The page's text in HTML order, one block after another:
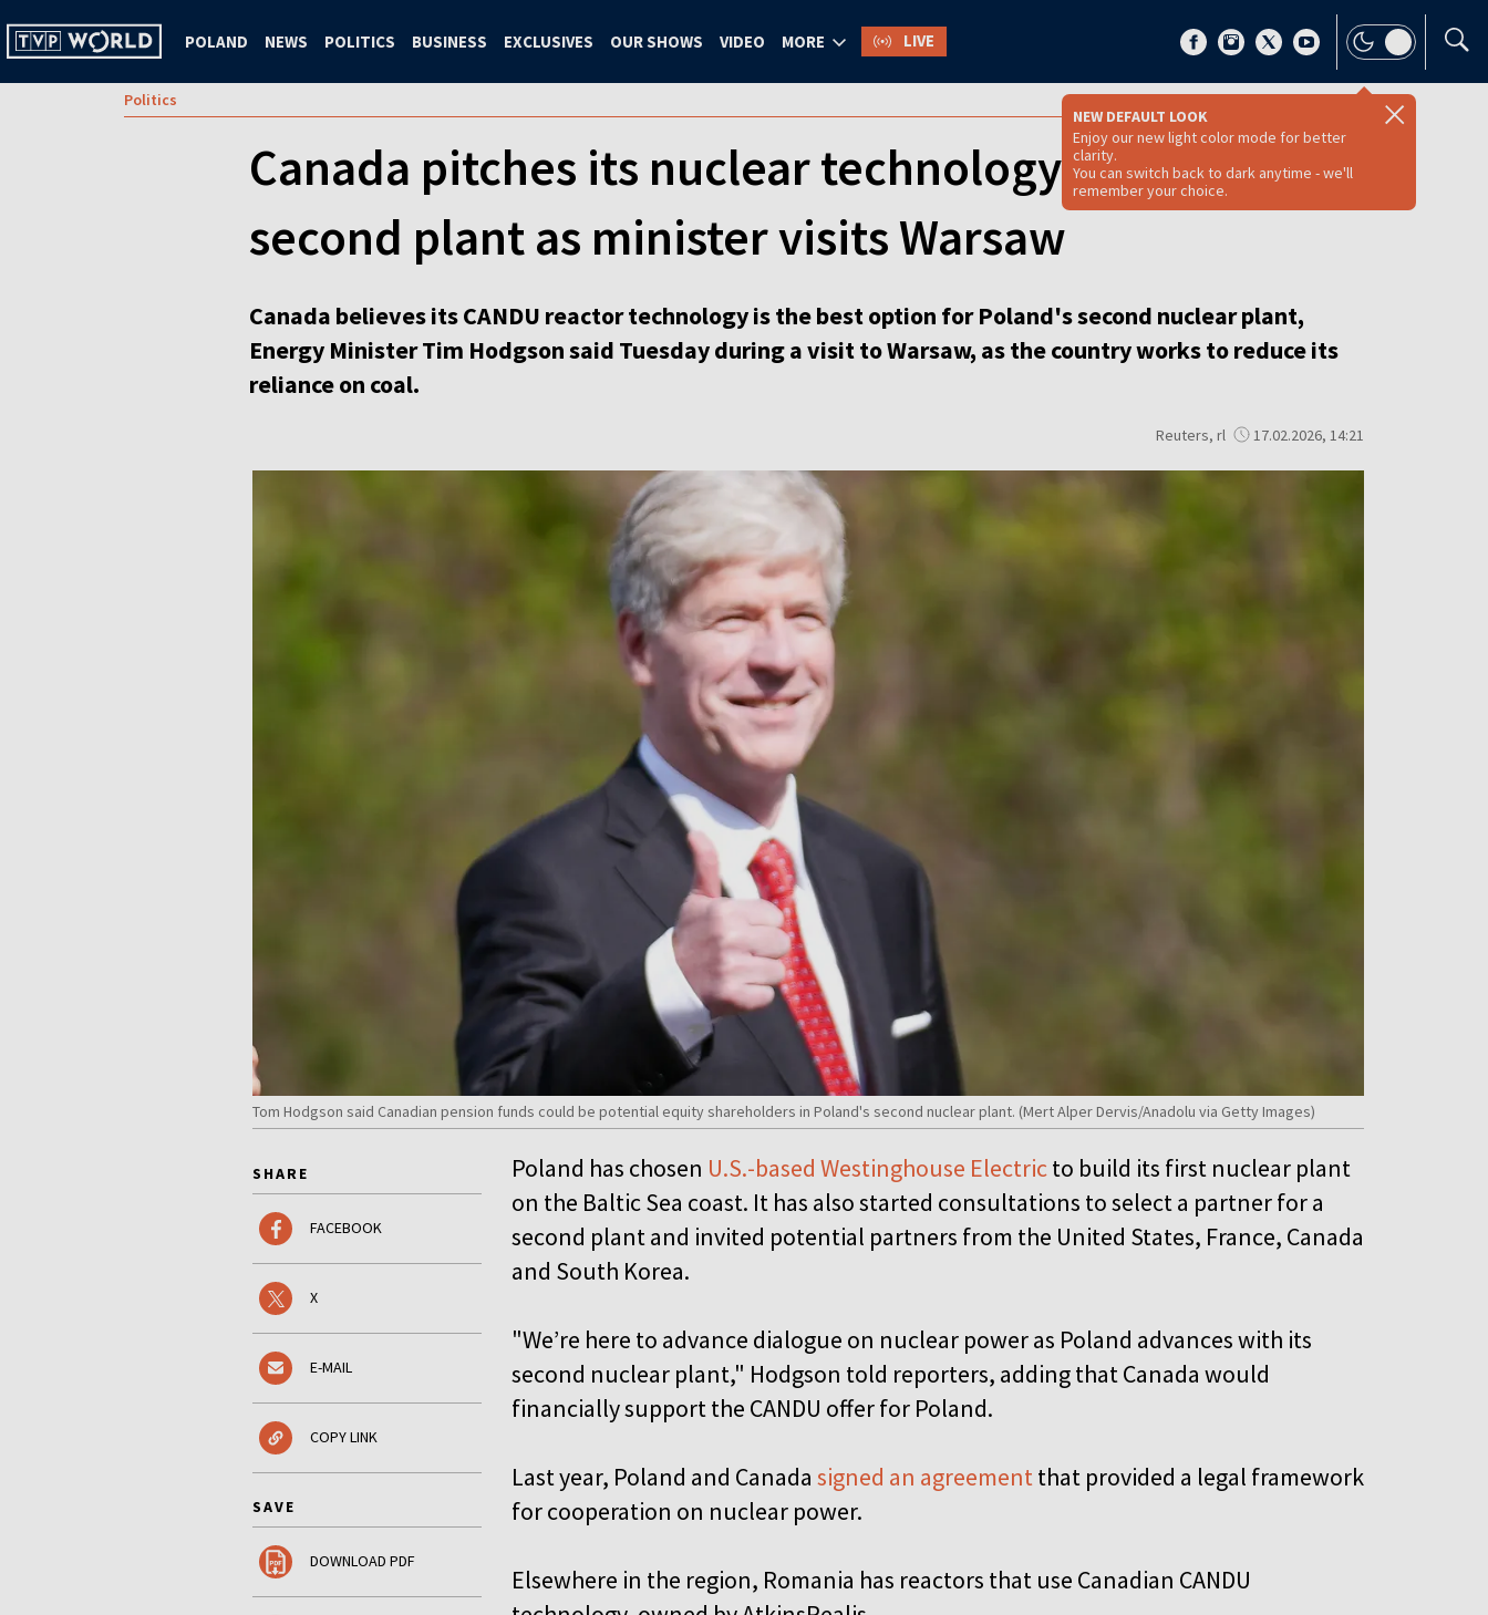
POLAND NEWS POLITICS BUSINESS EXCLUSIVES OUR SHOWS VIDEO MORE LIVE
NEW DEFAULT LOOK
Enjoy our new light color mode for better
clarity.
You can switch back to dark anytime - we'll
remember your choice.
Politics
Canada pitches its nuclear technology for Poland's
second plant as minister visits Warsaw
Canada believes its CANDU reactor technology is the best option for Poland's second nuclear plant,
Energy Minister Tim Hodgson said Tuesday during a visit to Warsaw, as the country works to reduce its
reliance on coal.
Reuters, rl 17.02.2026, 14:21
Tom Hodgson said Canadian pension funds could be potential equity shareholders in Poland's second nuclear plant. (Mert Alper Dervis/Anadolu via Getty Images)
SHARE
FACEBOOK
X
E-MAIL
COPY LINK
SAVE
DOWNLOAD PDF
Poland has chosen U.S.-based Westinghouse Electricto build its first nuclear plant
on the Baltic Sea coast. It has also started consultations to select a partner for a
second plant and invited potential partners from the United States, France, Canada
and South Korea.
"We’re here to advance dialogue on nuclear power as Poland advances with its
second nuclear plant," Hodgson told reporters, adding that Canada would
financially support the CANDU offer for Poland.
Last year, Poland and Canada signed an agreementthat provided a legal framework
for cooperation on nuclear power.
Elsewhere in the region, Romania has reactors that use Canadian CANDU